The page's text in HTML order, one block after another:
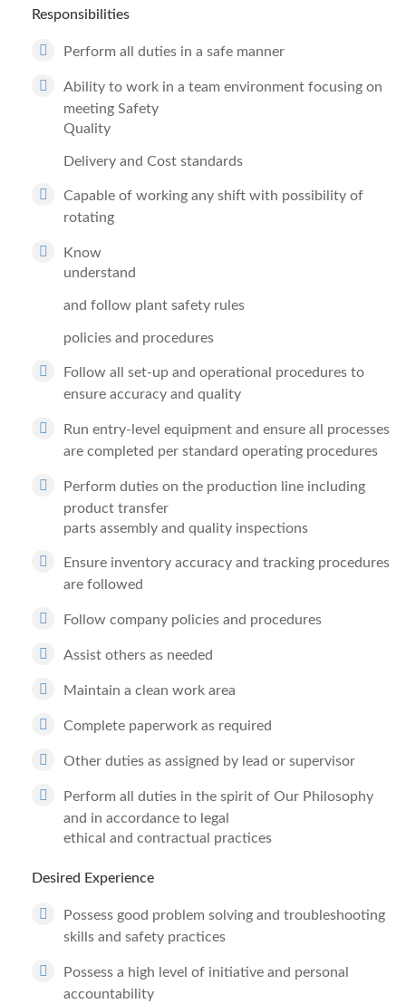
Responsibilities
Perform all duties in a safe manner
Ability to work in a team environment focusing on
meeting Safety
Quality
Delivery and Cost standards
Capable of working any shift with possibility of
rotating
Know
understand
and follow plant safety rules
policies and procedures
Follow all set-up and operational procedures to
ensure accuracy and quality
Run entry-level equipment and ensure all processes
are completed per standard operating procedures
Perform duties on the production line including
product transfer
parts assembly and quality inspections
Ensure inventory accuracy and tracking procedures
are followed
Follow company policies and procedures
Assist others as needed
Maintain a clean work area
Complete paperwork as required
Other duties as assigned by lead or supervisor
Perform all duties in the spirit of Our Philosophy
and in accordance to legal
ethical and contractual practices
Desired Experience
Possess good problem solving and troubleshooting
skills and safety practices
Possess a high level of initiative and personal
accountability